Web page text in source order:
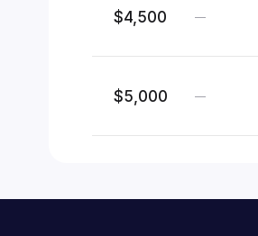
$4,500 —
$5,000 —